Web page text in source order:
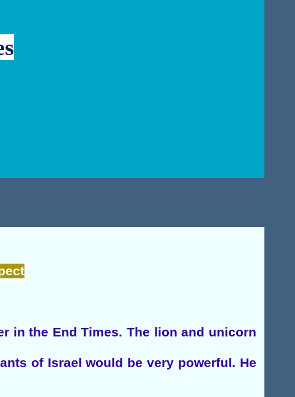
in the End Times. The lion and unicorn
of Israel would be very powerful. He